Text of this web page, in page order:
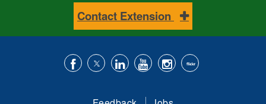
Contact Extension
us
withto
is